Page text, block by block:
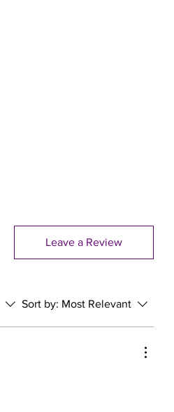
Leave a Review
Sort by: Most Relevant